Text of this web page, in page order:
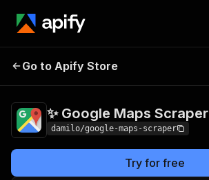
✨ Google Maps
Go to Apify Store
✨ Google Maps Scraper
damilo/google-maps-scraper
Try for free